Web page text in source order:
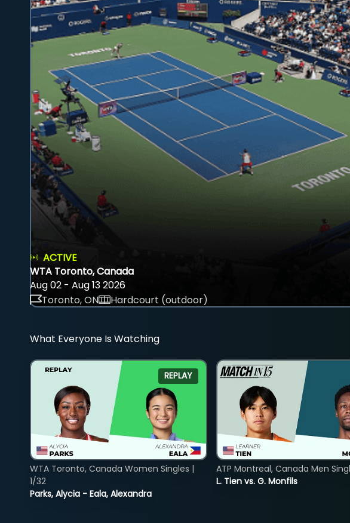
ACTIVE
WTA Toronto, Canada
Aug 02 - Aug 13 2026
Toronto, ON
Hardcourt (outdoor)
What Everyone Is Watching
REPLAY
Parks, Alycia - Eala, Alexandra
WTA Toronto, Canada Women Singles |
1/32
L. Tien vs. G. Monfils
ATP Montreal, Canada Men